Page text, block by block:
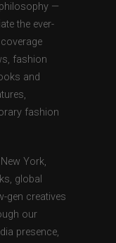
—
the ever-
fashion
and
fashion
York,
global
gen creatives
our
presence,